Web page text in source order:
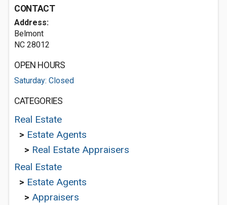
CONTACT
Address:
Belmont
NC 28012
OPEN HOURS
Saturday: Closed
CATEGORIES
Real Estate
> Estate Agents
> Real Estate Appraisers
Real Estate
> Estate Agents
> Appraisers